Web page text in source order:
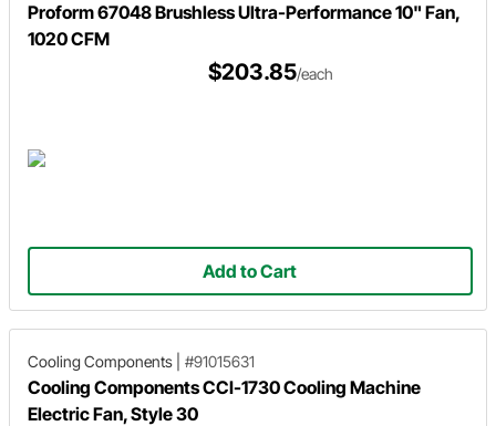
Proform 67048 Brushless Ultra-Performance 10" Fan,
1020 CFM
$203.85/each
Add to Cart
Cooling Components #91015631
Cooling Components CCI-1730 Cooling Machine
Electric Fan, Style 30